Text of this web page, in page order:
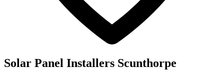
Solar Panel Installers Scunthorpe